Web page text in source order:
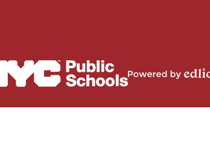
Empowerment
Powered